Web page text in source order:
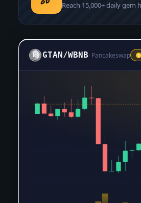
Reach 15,000+daily gem
GTAN/WBNB· Pancakeswap